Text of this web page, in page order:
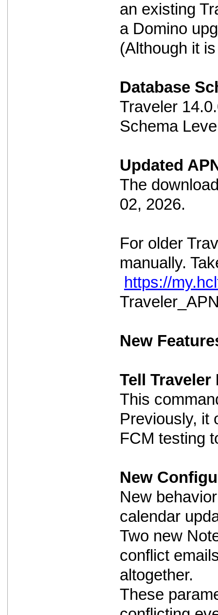
an existing
a Domino
(Although it
Database
Traveler
Schema
Updated
The
02, 2026.
For older
manually.
https://
New
Tell Traveler
This
Previously, it
FCM testing
New
New
calendar
Two new
conflict
altogether.
These